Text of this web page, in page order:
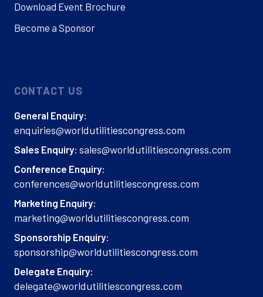
Download Event Brochure
Become a Sponsor
CONTACT US
General Enquiry:
enquiries@worldutilitiescongress.com
Sales Enquiry: sales@worldutilitiescongress.com
Conference Enquiry:
conferences@worldutilitiescongress.com
Marketing Enquiry:
marketing@worldutilitiescongress.com
Sponsorship Enquiry:
sponsorship@worldutilitiescongress.com
Delegate Enquiry:
delegate@worldutilitiescongress.com